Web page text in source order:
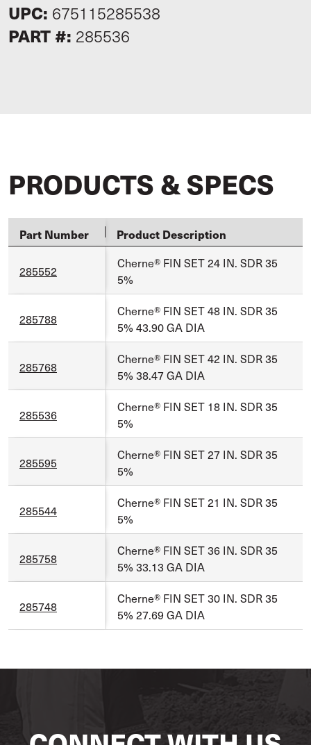
UPC: 675115285538
PART #: 285536
PRODUCTS & SPECS
Part Number Product Description
285552
Cherne® FIN SET 24 IN. SDR 35
5%
285788
Cherne® FIN SET 48 IN. SDR 35
5% 43.90 GA DIA
285768
Cherne® FIN SET 42 IN. SDR 35
5% 38.47 GA DIA
285536
Cherne® FIN SET 18 IN. SDR 35
5%
285595
Cherne® FIN SET 27 IN. SDR 35
5%
285544
Cherne® FIN SET 21 IN. SDR 35
5%
285758
Cherne® FIN SET 36 IN. SDR 35
5% 33.13 GA DIA
285748
Cherne® FIN SET 30 IN. SDR 35
5% 27.69 GA DIA